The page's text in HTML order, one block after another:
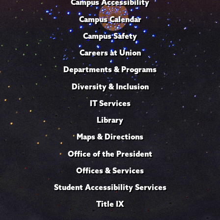
Campus Accessibility
Campus Calendar
Campus Safety
Careers at Union
Departments & Programs
Diversity & Inclusion
IT Services
Library
Maps & Directions
Office of the President
Offices & Services
Student Accessibility Services
Title IX